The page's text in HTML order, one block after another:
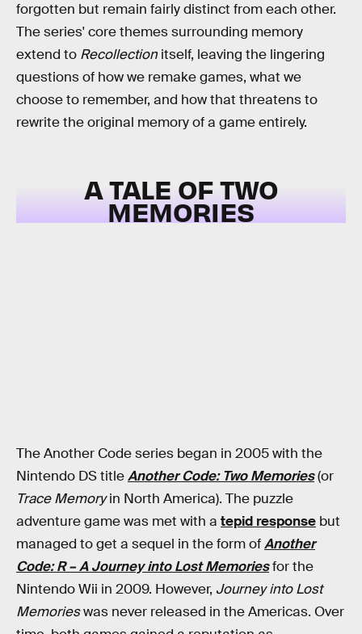
forgotten but remain fairly distinct from each other.
The series' core themes surrounding memory
extend to Recollection itself, leaving the lingering
questions of how we remake games, what we
choose to remember, and how that threatens to
rewrite the original memory of a game entirely.
A TALE OF TWO
MEMORIES
The Another Code series began in 2005 with the
Nintendo DS titleAnother Code: Two Memories(or
Trace Memoryin North America). The puzzle
adventure game was met with a tepid response but
managed to get a sequel in the form ofAnother
Code: R – A Journey into Lost Memoriesfor the
Nintendo Wii in 2009. However, Journey into Lost
Memorieswas never released in the Americas. Over